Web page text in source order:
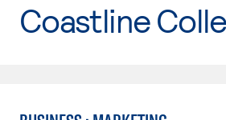
Coastline